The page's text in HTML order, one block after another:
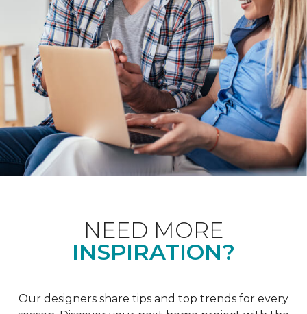
NEED MORE
INSPIRATION?
Our designers share tips and top trends for every